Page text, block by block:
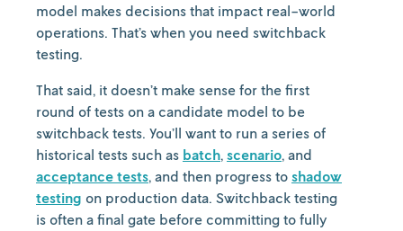
model makes decisions that impact real-world
operations. That’s when you need switchback
testing.
That said, it doesn’t make sense for the first
round of tests on a candidate model to be
switchback tests. You’ll want to run a series of
historical tests such as batch, scenario, and
acceptance tests, and then progress to shadow
testing on production data. Switchback testing
is often a final gate before committing to fully